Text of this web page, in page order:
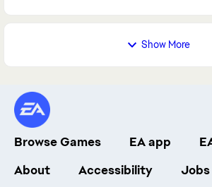
Show More
Browse Games EA app
About
Accessibility Jobs